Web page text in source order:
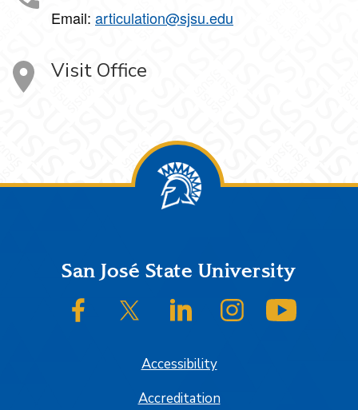
Email: articulation@sjsu.edu
Visit Office
FooterSan José State University
SJSU on FacebookSJSU on Twitter/XSJSU on LinkedInSJSU on Instagram
Accessibility
Accreditation